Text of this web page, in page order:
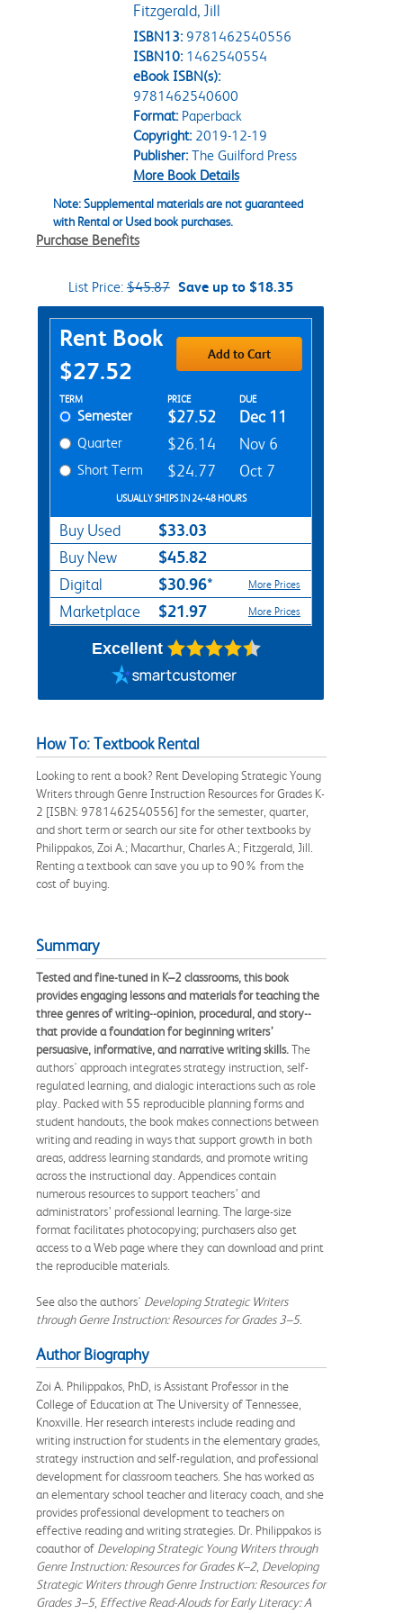
Fitzgerald, Jill
ISBN13: 9781462540556
ISBN10: 1462540554
eBook ISBN(s):
9781462540600
Format:Paperback
Copyright:2019-12-19
Publisher:The Guilford Press
More Book Details
Note: Supplemental materials are not guaranteed
with Rental or Used book purchases.
Purchase Benefits
List Price: $45.87 Save up to $18.35
Purchase Options
Rent Book
$27.52
Add to Cart
Rent Textbook Options
TERM PRICE DUE
Semester $27.52 Dec 11
Quarter $26.14 Nov 6
Short Term $24.77 Oct 7
USUALLY SHIPS IN 24-48 HOURS
Buy Used $33.03
Buy New $45.82
Digital $30.96* More Prices
Marketplace $21.97 More Prices
Excellent
How To: Textbook Rental
Looking to rent a book? Rent Developing Strategic Young
Writers through Genre Instruction Resources for Grades K-
2 [ISBN: 9781462540556] for the semester, quarter,
and short term or search our site for other textbooks by
Philippakos, Zoi A.; Macarthur, Charles A.; Fitzgerald, Jill.
Renting a textbook can save you up to 90% from the
cost of buying.
Summary
Tested and fine-tuned in K–2 classrooms, this book
provides engaging lessons and materials for teaching the
three genres of writing--opinion, procedural, and story--
that provide a foundation for beginning writers’
persuasive, informative, and narrative writing skills.The
authors' approach integrates strategy instruction, self-
regulated learning, and dialogic interactions such as role
play. Packed with 55 reproducible planning forms and
student handouts, the book makes connections between
writing and reading in ways that support growth in both
areas, address learning standards, and promote writing
across the instructional day. Appendices contain
numerous resources to support teachers’ and
administrators’ professional learning. The large-size
format facilitates photocopying; purchasers also get
access to a Web page where they can download and print
the reproducible materials.
See also the authors' Developing Strategic Writers
through Genre Instruction: Resources for Grades 3–5.
Author Biography
Zoi A. Philippakos, PhD, is Assistant Professor in the
College of Education at The University of Tennessee,
Knoxville. Her research interests include reading and
writing instruction for students in the elementary grades,
strategy instruction and self-regulation, and professional
development for classroom teachers. She has worked as
an elementary school teacher and literacy coach, and she
provides professional development to teachers on
effective reading and writing strategies. Dr. Philippakos is
coauthor of Developing Strategic Young Writers through
Genre Instruction: Resources for Grades K–2, Developing
Strategic Writers through Genre Instruction: Resources for
Grades 3–5, Effective Read-Alouds for Early Literacy: A